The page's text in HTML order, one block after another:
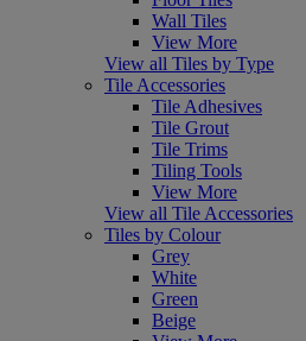
Wall Tiles
View More
View all Tiles by Type
Tile Accessories
Tile Adhesives
Tile Grout
Tile Trims
Tiling Tools
View More
View all Tile Accessories
Tiles by Colour
Grey
White
Green
Beige